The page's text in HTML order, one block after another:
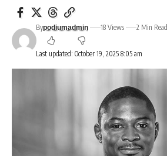
Last updated: October 19, 2025 8:05 am
Bypodiumadmin 18 Views 2 Min Read